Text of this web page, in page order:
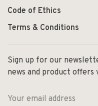
Code of Ethics
Terms & Conditions
Sign up for our
news and product offers